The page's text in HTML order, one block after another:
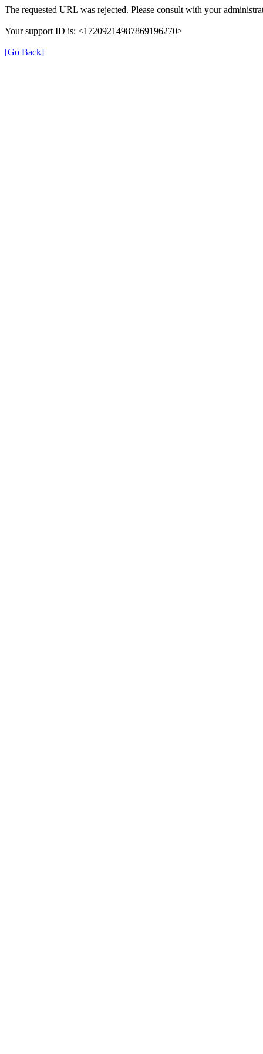
The requested URL was rejected. Please consult with your
Your support ID is: <17209214987869196270>
[Go Back]